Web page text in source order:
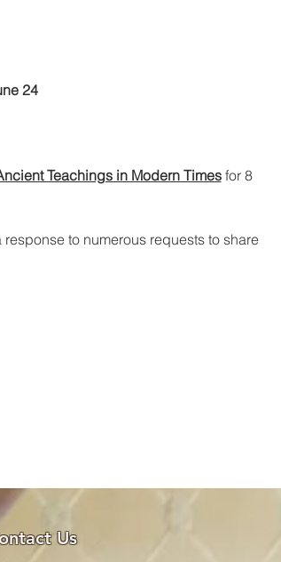
24
Teachings in Modern Times for 8
to numerous requests to share
Us